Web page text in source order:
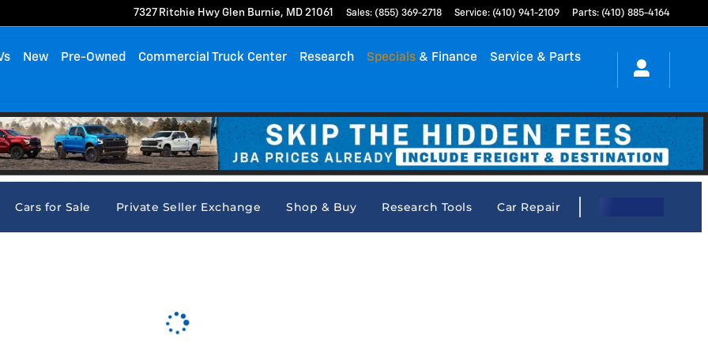
7327 Ritchie Hwy Glen Burnie, MD 21061 Sales: (855) 369-2718 Service: (410) 941-2109 Parts: (410) 885-4164
New Pre-Owned Commercial Truck Center Research Specials & Finance Service & Parts